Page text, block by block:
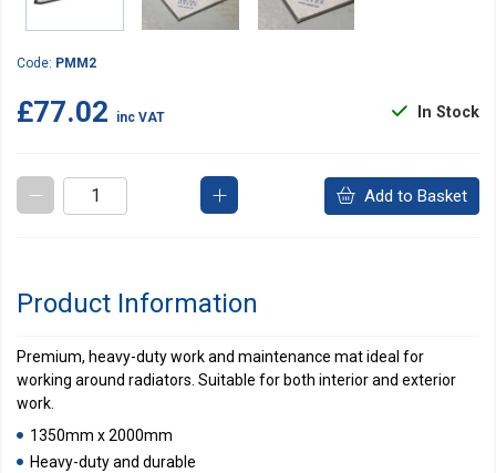
Code: PMM2
In Stock
£77.02 inc VAT
Add to Basket
Product Information
Premium, heavy-duty work and maintenance mat ideal for
working around radiators. Suitable for both interior and exterior
work.
1350mm x 2000mm
Heavy-duty and durable